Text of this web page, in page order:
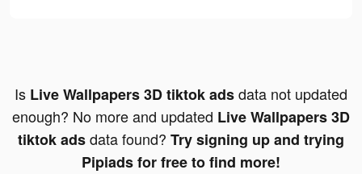
Is Live Wallpapers 3D tiktok adsdata not updated
enough? No more and updated Live Wallpapers 3D
tiktok adsdata found? Try signing up and trying
Pipiads for free to find more!